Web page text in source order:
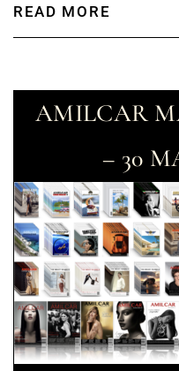
READ MORE
AMILCAR
– 30